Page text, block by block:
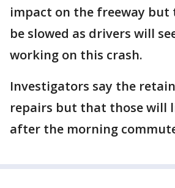
impact on the freeway
be slowed as drivers will
working on this crash.
Investigators say the
repairs but that those will
after the morning